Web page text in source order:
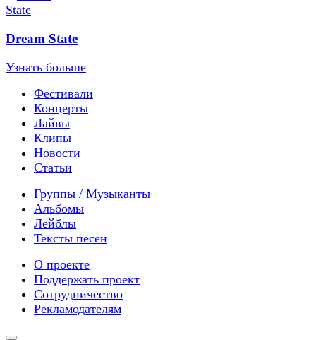
Dream State
Узнать больше
Фестивали
Концерты
Лайвы
Клипы
Новости
Статьи
Группы / Музыканты
Альбомы
Лейблы
Тексты песен
О проекте
Поддержать проект
Сотрудничество
Рекламодателям